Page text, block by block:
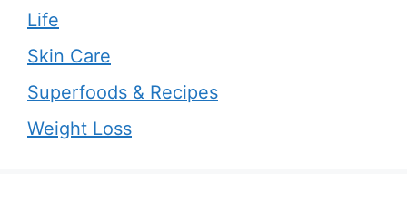
Life
Skin Care
Superfoods & Recipes
Weight Loss